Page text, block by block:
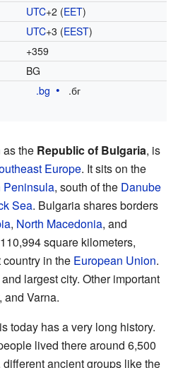
UTC+2(EET)
UTC+3 (EEST)
+359
BG
.bg .бг
as the Republic of Bulgaria, is
Europe. It sits on the
Peninsula, south of the Danube
Sea. Bulgaria shares borders
, North Macedonia, and
square kilometers,
in the European Union.
largest city. Other important
and Varna.
today has a very long history.
lived there around 6,500
ancient groups like the